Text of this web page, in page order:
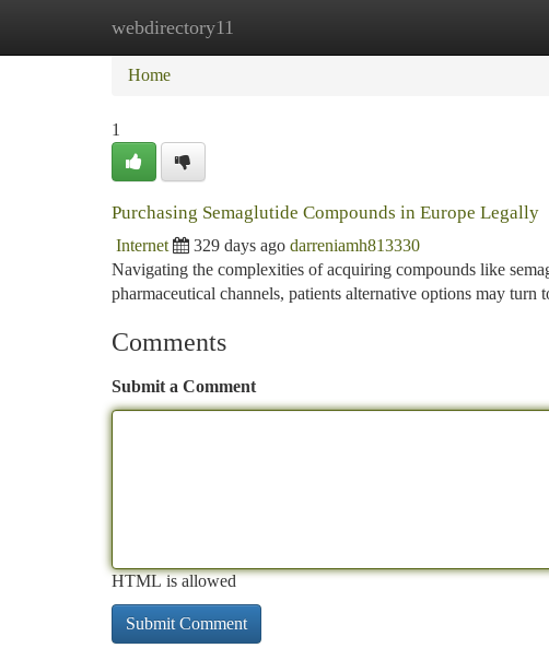
webdirectory11
Home New Site Listings
Home
1
Purchasing Semaglutide Compounds in Europe Legally
Internet 329 days ago darreniamh813330
Navigating the complexities of acquiring compounds like
pharmaceutical channels, patients alternative options may turn
Comments
Submit a Comment
HTML is allowed